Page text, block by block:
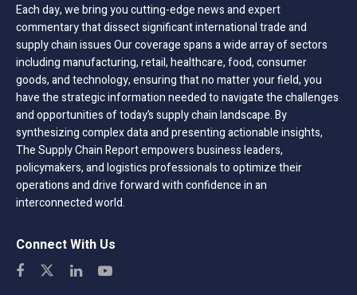
Each day, we bring you cutting-edge news and expert
commentary that dissect significant international trade and
supply chain issues Our coverage spans a wide array of sectors
including manufacturing, retail, healthcare, food, consumer
goods, and technology, ensuring that no matter your field, you
have the strategic information needed to navigate the challenges
and opportunities of today’s supply chain landscape. By
synthesizing complex data and presenting actionable insights,
The Supply Chain Report empowers business leaders,
policymakers, and logistics professionals to optimize their
operations and drive forward with confidence in an
interconnected world.
Connect With Us